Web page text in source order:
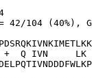
104 (40%),
+  Q IVN